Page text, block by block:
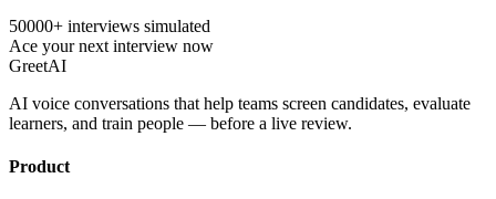
50000+ interviews simulated
Ace your next interview now
GreetAI
AI voice conversations that help teams screen candidates, evaluate
learners, and train people — before a live review.
Product